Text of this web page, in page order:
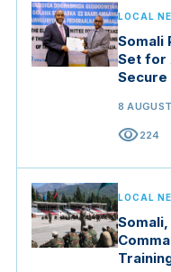
LOCAL
Somali
Set for
Secure
8
visibility224
LOCAL